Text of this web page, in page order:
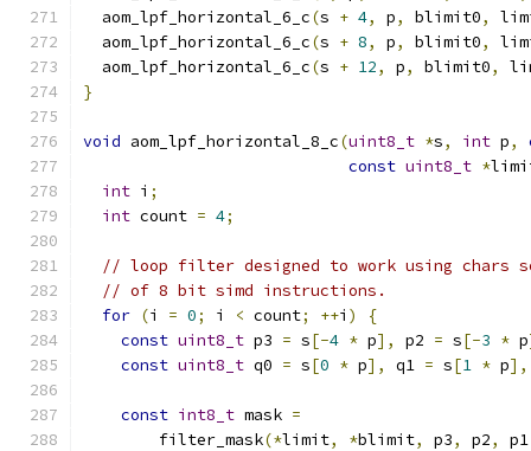
  aom_lpf_horizontal_6_c
(s + 4, p, blimit0,
  aom_lpf_horizontal_6_c
(s + 8, p, blimit0,
  aom_lpf_horizontal_6_c
(s + 12, p, blimit0,
}
void aom_lpf_horizontal_8_c(uint8_t *s, int p,
const uint8_t *
int i ;
int count = 4;
// loop filter designed to work using chars so
// of 8 bit simd instructions.
for (i = 0; i < count; ++i )
{
const uint8_t p3 = s[-4 * p], p2 = s[-3 * p
const uint8_t q0 = s[0 * p], q1 = s[1 * p],
const int8_t mask =
        filter_mask
(*limit, *blimit, p3, p2, p1